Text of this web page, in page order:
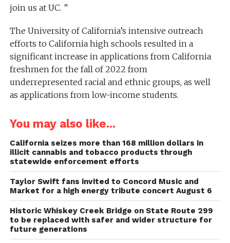
join us at UC. ”
The University of California’s intensive outreach
efforts to California high schools resulted in a
significant increase in applications from California
freshmen for the fall of 2022 from
underrepresented racial and ethnic groups, as well
as applications from low-income students.
You may also like...
California seizes more than 168 million dollars in
illicit cannabis and tobacco products through
statewide enforcement efforts
Taylor Swift fans invited to Concord Music and
Market for a high energy tribute concert August 6
Historic Whiskey Creek Bridge on State Route 299
to be replaced with safer and wider structure for
future generations